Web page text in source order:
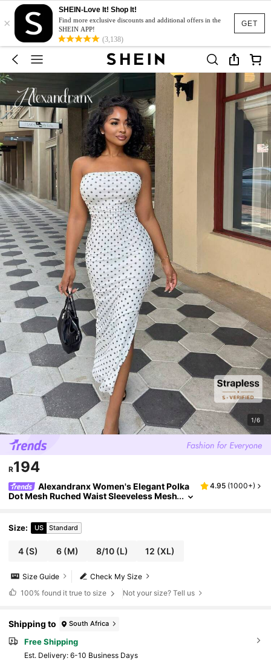
GET
×
SHEIN-Love It! Shop It!
Find more exclusive discounts and additional offers in the
SHEIN APP!
(3,138)
1/6
R194
Alexandranx Women's Elegant Polka
Dot Mesh Ruched Waist Sleeveless Mesh
4.95 (1000+)
Size: US Standard
4 (S) 6 (M) 8/10(L) 12 (XL)
Check My Size
Size Guide
100% found it true to size Not your size? Tell us
Shipping to South Africa
Free Shipping
​Est. Delivery: 6-10 Business Days